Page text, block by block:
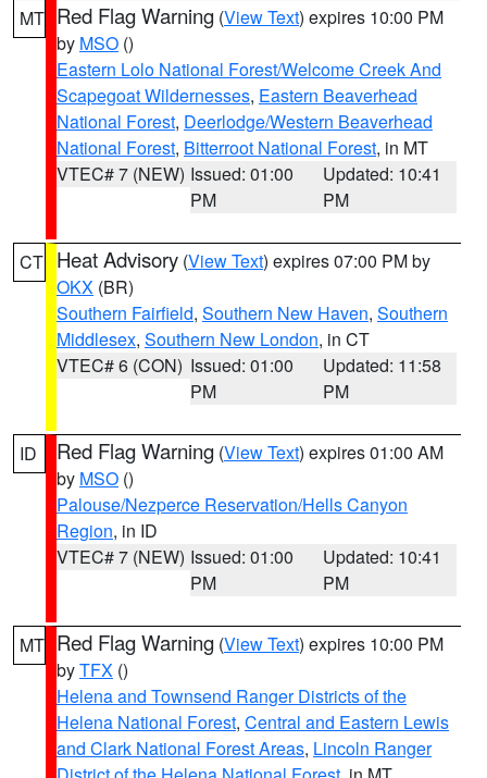
MT Red Flag Warning (View Text) expires 10:00 PM
by MSO ()
Eastern Lolo National Forest/Welcome Creek And
Scapegoat Wildernesses, Eastern Beaverhead
National Forest, Deerlodge/Western Beaverhead
National Forest, Bitterroot National Forest, in MT
VTEC# 7 (NEW) Issued: 01:00
PM
Updated: 10:41
PM
CT Heat Advisory (View Text) expires 07:00 PM by
OKX (BR)
Southern Fairfield, Southern New Haven, Southern
Middlesex, Southern New London, in CT
VTEC# 6 (CON) Issued: 01:00
PM
Updated: 11:58
PM
ID Red Flag Warning (View Text) expires 01:00 AM
by MSO ()
Palouse/Nezperce Reservation/Hells Canyon
Region, in ID
VTEC# 7 (NEW) Issued: 01:00
PM
Updated: 10:41
PM
MT Red Flag Warning (View Text) expires 10:00 PM
byTFX ()
Helena and Townsend Ranger Districts of the
Helena National Forest, Central and Eastern Lewis
and Clark National Forest Areas, Lincoln Ranger